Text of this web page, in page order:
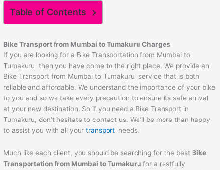
Table of Contents
Bike Transport from Mumbai toTumakuruCharges
If you are looking for a Bike Transportation from Mumbai to
Tumakuru then you have come to the right place. We provide an
Bike Transport from Mumbai to Tumakuru service that is both
reliable and affordable. We understand the importance of your bike
to you and so we take every precaution to ensure its safe arrival
at your new destination. So if you need a Bike Transport in
Tumakuru, don’t hesitate to contact us. We’ll be more than happy
to assist you with all yourtransport needs.
Much like each client, you should be searching for the best Bike
Transportation from Mumbai toTumakuru for a restfully